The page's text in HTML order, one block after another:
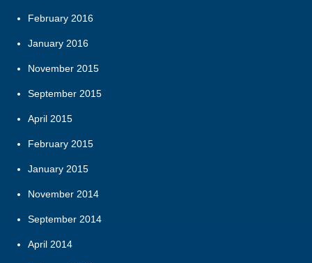
February 2016
January 2016
November 2015
September 2015
April 2015
February 2015
January 2015
November 2014
September 2014
April 2014